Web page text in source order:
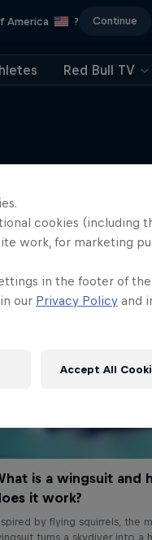
America ? Continue
Red Bull TV
cookies (including
work, for marketing
in the footer of
our Privacy Policy and
Accept All